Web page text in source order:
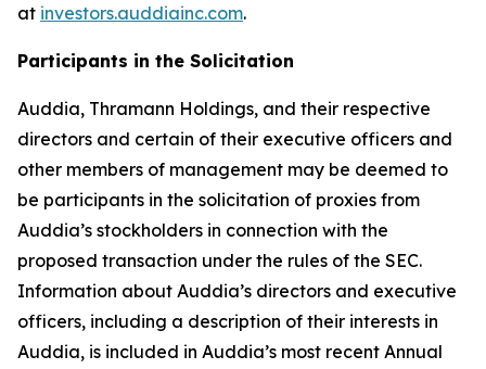
at investors.auddiainc.com.
Participants in the Solicitation
Auddia, Thramann Holdings, and their respective
directors and certain of their executive officers and
other members of management may be deemed to
be participants in the solicitation of proxies from
Auddia’s stockholders in connection with the
proposed transaction under the rules of the SEC.
Information about Auddia’s directors and executive
officers, including a description of their interests in
Auddia, is included in Auddia’s most recent Annual